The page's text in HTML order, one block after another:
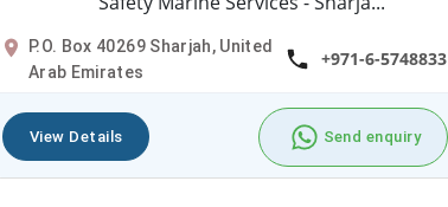
P.O. Box 40269 Sharjah, United
Arab Emirates
+971-6-5748833
View Details Send enquiry